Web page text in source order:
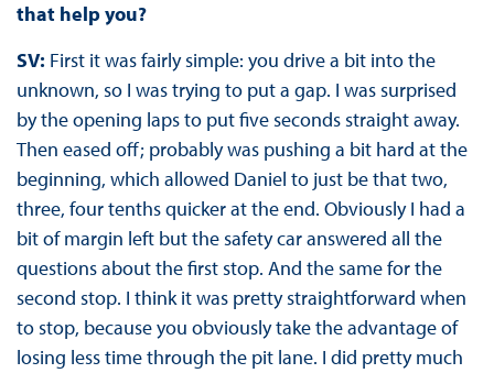
that help you?
SV: First it was fairly simple: you drive a bit into the
unknown, so I was trying to put a gap. I was surprised
by the opening laps to put five seconds straight away.
Then eased off; probably was pushing a bit hard at the
beginning, which allowed Daniel to just be that two,
three, four tenths quicker at the end. Obviously I had a
bit of margin left but the safety car answered all the
questions about the first stop. And the same for the
second stop. I think it was pretty straightforward when
to stop, because you obviously take the advantage of
losing less time through the pit lane. I did pretty much